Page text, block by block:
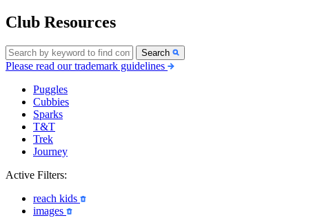
Club Resources
Search
Please read our trademark guidelines
Puggles
Cubbies
Sparks
T&T
Trek
Journey
Active Filters:
reach kids
images